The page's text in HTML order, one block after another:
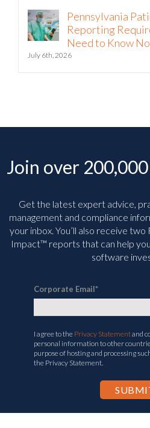
Pennsylvania
Reporting
Need to Know
July 6th, 2026
Join over
Get the latest expert advice,
management and compliance
your inbox. You’ll also receive two
Impact™ reports that can help
software
Corporate Email*
I agree to the Privacy Statementand
personal information to other
purpose of hosting and processing
the Privacy Statement.